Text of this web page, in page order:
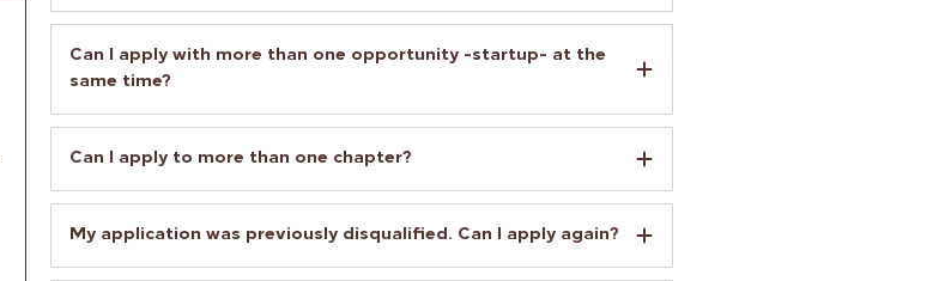
Can I apply with more than one opportunity -startup- at the
same time?
Can I apply to more than one chapter?
My application was previously disqualified. Can I apply again?